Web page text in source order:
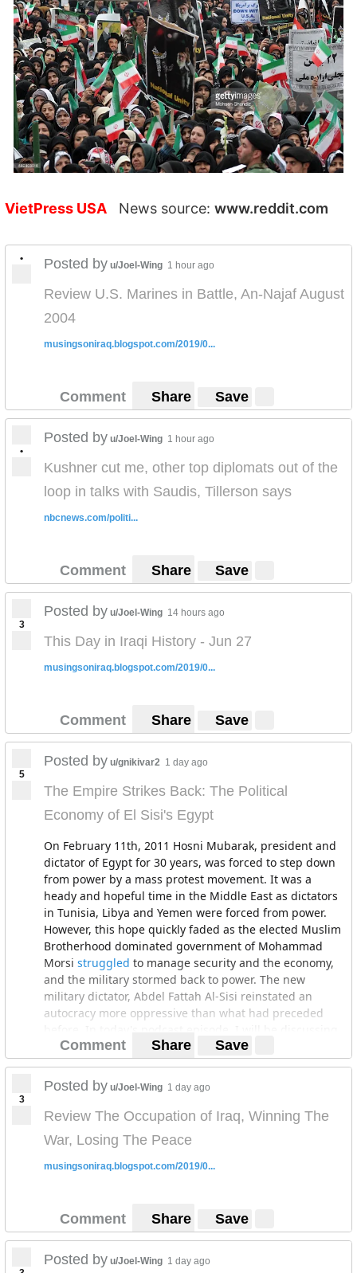
VietPress USA News source: www.reddit.com
• Posted by u/Joel-Wing 1 hour ago
Review U.S. Marines in Battle, An-Najaf August
2004
musingsoniraq.blogspot.com/2019/0...
Comment Share Save
•
Posted by u/Joel-Wing 1 hour ago
Kushner cut me, other top diplomats out of the
loop in talks with Saudis, Tillerson says
nbcnews.com/politi...
Comment Share Save
3
Posted by u/Joel-Wing 14 hours ago
This Day in Iraqi History - Jun 27
musingsoniraq.blogspot.com/2019/0...
Comment Share Save
5
Posted by u/gnikivar2 1 day ago
The Empire Strikes Back: The Political
Economy of El Sisi's Egypt
On February 11th, 2011 Hosni Mubarak, president and
dictator of Egypt for 30 years, was forced to step down
from power by a mass protest movement. It was a
heady and hopeful time in the Middle East as dictators
in Tunisia, Libya and Yemen were forced from power.
However, this hope quickly faded as the elected Muslim
Brotherhood dominated government of Mohammad
Morsi struggled to manage security and the economy,
and the military stormed back to power. The new
military dictator, Abdel Fattah Al-Sisi reinstated an
autocracy more oppressive than what had preceded
the political economy of the Arab Winter in Egypt. In
part one, I will discuss the economic reforms instituted
by Al-Sisi's government and their success in
reinvigorating the Egyptian economy. In part two, I will
discuss how the benefits of these economic reforms
military officers. Finally, in part three, I will discuss the
weak political underpinnings of Egypt's recent
GDP growth in 2013 wasonly
2.2%, barely above the
rate of population growth, the budget deficitsoaredto
13.3% of GDP, and unemployment soared to
the population. Due to this economic context, and a
Comment Share Save
3
Posted by u/Joel-Wing 1 day ago
Review The Occupation of Iraq, Winning The
War, Losing The Peace
musingsoniraq.blogspot.com/2019/0...
Comment Share Save
Posted by u/Joel-Wing 1 day ago